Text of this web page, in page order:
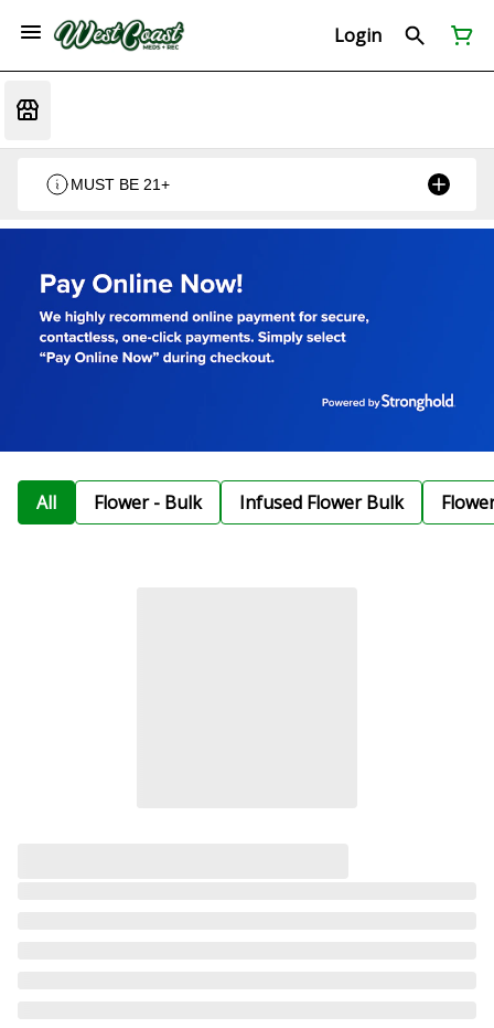
Login
MUST BE 21+
All Flower - Bulk Infused Flower Bulk